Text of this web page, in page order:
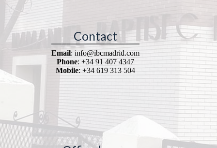
Contact
Email: info@ibcmadrid.com
Phone: +34 91 407 4347
Mobile: +34 619 313 504